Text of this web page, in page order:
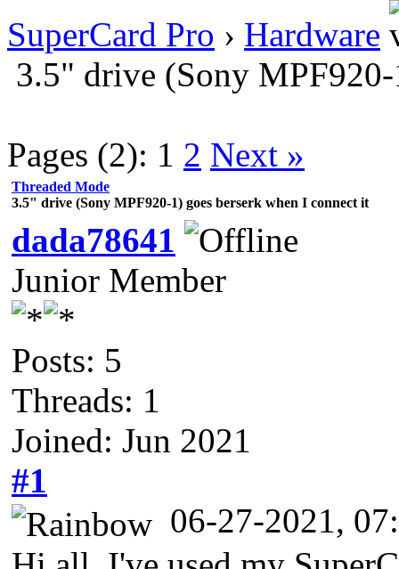
SuperCard Pro › Hardware
3.5" drive (Sony
Pages (2): 1 2 Next »
Threaded Mode
3.5" drive (Sony MPF920-1) goes berserk when I connect it
dada78641
Junior Member
Posts: 5
Threads: 1
Joined: Jun 2021
#1
06-27-2021,